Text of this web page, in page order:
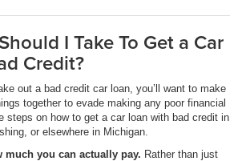
I Take To Get a Car
Credit?
out a bad credit car loan, you’ll want to make
together to evade making any poor financial
steps on how to get a car loan with bad credit in
or elsewhere in Michigan.
much you can actually pay. Rather than just